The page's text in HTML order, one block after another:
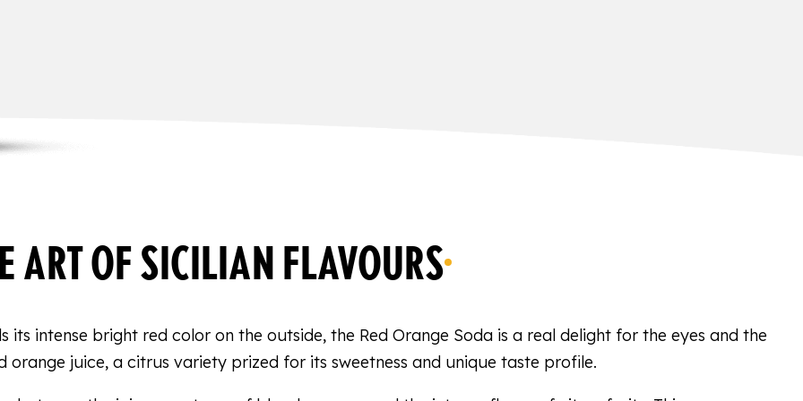
ART OF SICILIAN FLAVOURS
intense bright red color on the outside, the Red Orange Soda is a real delight for the eyes and the
orange juice, a citrus variety prized for its sweetness and unique taste profile.